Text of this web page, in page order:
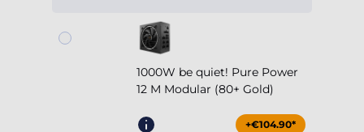
1000W be quiet! Pure Power
12 M Modular (80+ Gold)
+€104.90*